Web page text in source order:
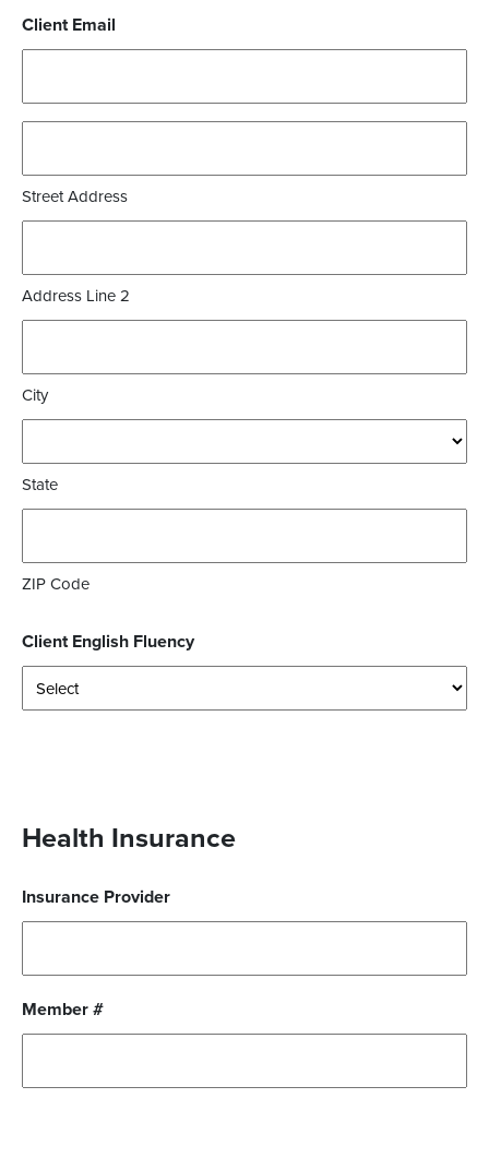
Client Email
Street Address
Address Line 2
City
State
ZIP Code
Client English Fluency
Health Insurance
Insurance Provider
Member #